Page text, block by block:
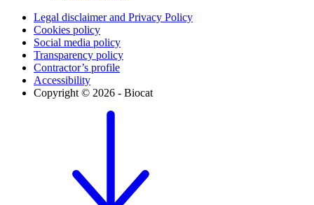
Legal disclaimer and Privacy Policy
Cookies policy
Social media policy
Transparency policy
Contractor’s profile
Accessibility
Copyright © 2026 - Biocat